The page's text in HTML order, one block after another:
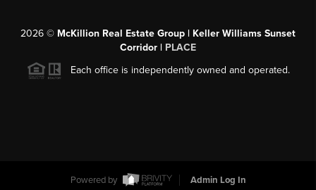
2026 © McKillion Real Estate Group | Keller Williams Sunset
Corridor | PLACE
Each office is independently owned and operated.
Powered by Admin Log In